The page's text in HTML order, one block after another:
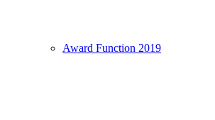
Award Function 2019